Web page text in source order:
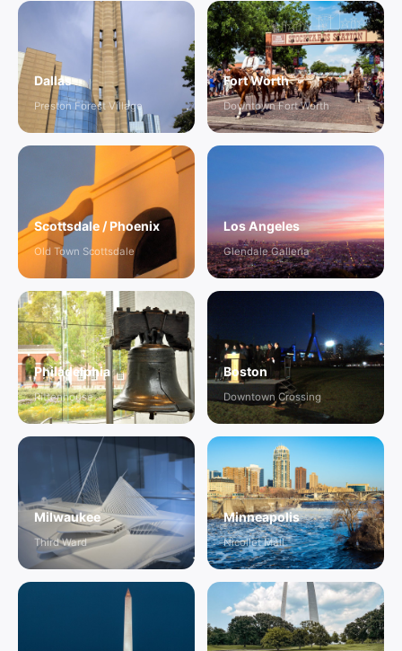
Dallas
Preston Forest Village
Fort Worth
Downtown Fort Worth
Scottsdale / Phoenix
Old Town Scottsdale
Los Angeles
Glendale Galleria
Philadelphia
Rittenhouse
Boston
Downtown Crossing
Milwaukee
Third Ward
Minneapolis
Nicollet Mall